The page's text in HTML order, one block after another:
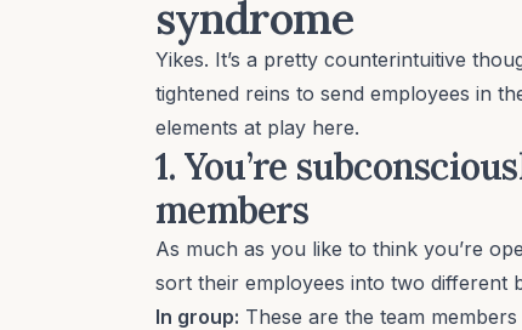
syndrome
Yikes. It’s a pretty counterintuitive
tightened reins to send employees in
elements at play here.
1. You’re
members
As much as you like to think you’re
sort their employees into two different
In group: These are the team